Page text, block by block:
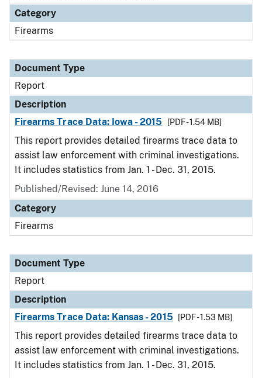
Category
Firearms
Document Type
Report
Description
Firearms Trace Data: Iowa - 2015
[PDF - 1.54 MB]
This report provides detailed firearms trace data to
assist law enforcement with criminal investigations.
It includes statistics from Jan. 1 - Dec. 31, 2015.
Published/Revised: June 14, 2016
Category
Firearms
Document Type
Report
Description
Firearms Trace Data: Kansas - 2015
[PDF - 1.53 MB]
This report provides detailed firearms trace data to
assist law enforcement with criminal investigations.
It includes statistics from Jan. 1 - Dec. 31, 2015.